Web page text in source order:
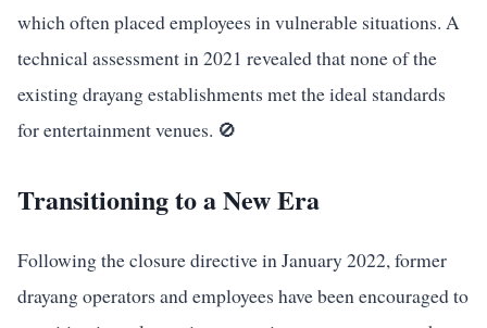
which often placed employees in vulnerable situations. A
technical assessment in 2021 revealed that none of the
existing drayang establishments met the ideal standards
for entertainment venues. 🚫
Transitioning to a New Era
Following the closure directive in January 2022, former
drayang operators and employees have been encouraged to